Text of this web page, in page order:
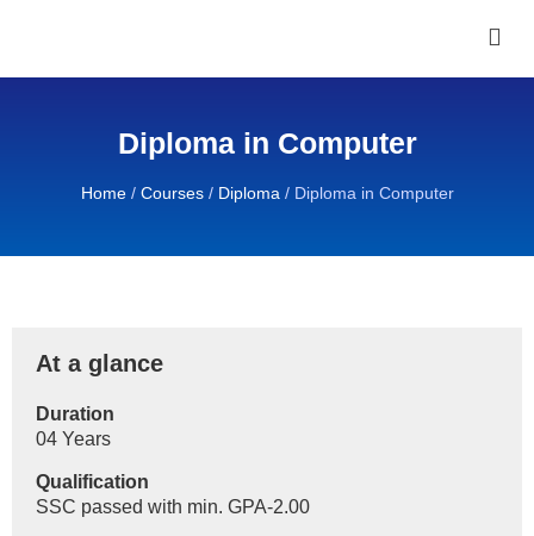
Diploma in Computer
Home/ Courses/ Diploma / Diploma in Computer
At a glance
Duration
04 Years
Qualification
SSC passed with min. GPA-2.00